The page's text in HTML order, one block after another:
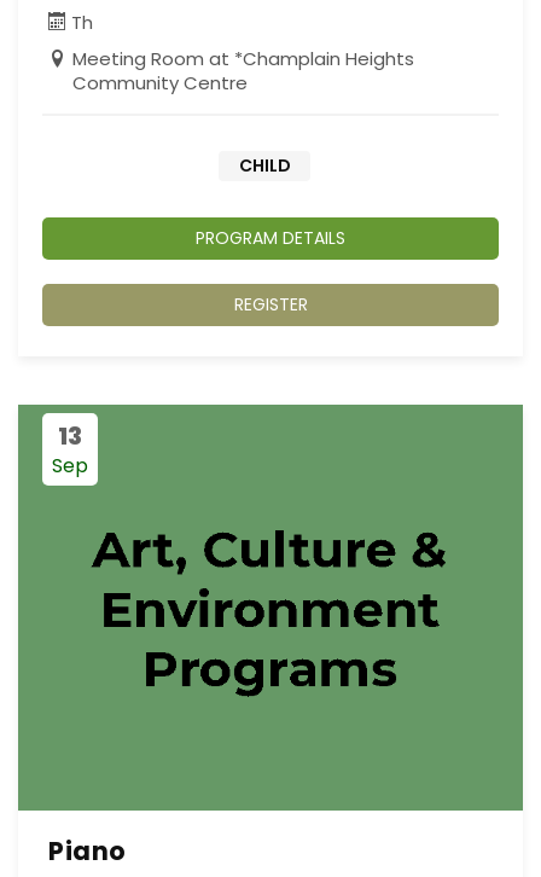
Th
Meeting Room at *Champlain Heights
Community Centre
CHILD
PROGRAM DETAILS
REGISTER
13
Sep
Piano